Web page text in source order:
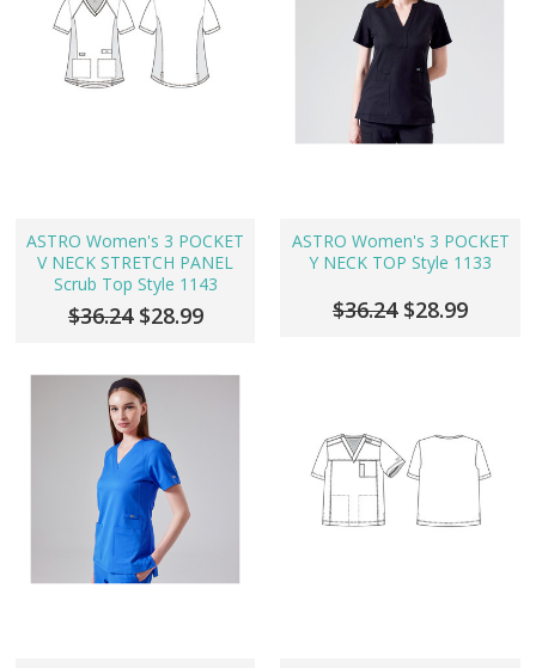
ASTRO Women's 3 POCKET
V NECK STRETCH PANEL
Scrub Top Style 1143
$36.24 $28.99
ASTRO Women's 3 POCKET
Y NECK TOP Style 1133
$36.24 $28.99